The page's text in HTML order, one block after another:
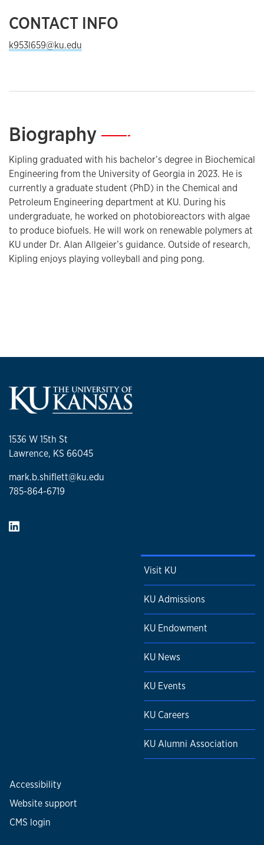
CONTACT INFO
k953l659@ku.edu
Biography—
Kipling graduated with his bachelor’s degree in Biochemical
Engineering from the University of Georgia in 2023. He is
currently a graduate student (PhD) in the Chemical and
Petroleum Engineering department at KU. During his
undergraduate, he worked on photobioreactors with algae
to produce biofuels. He will work on renewable polymers at
KU under Dr. Alan Allgeier’s guidance. Outside of research,
Kipling enjoys playing volleyball and ping pong.
1536 W 15th St
Lawrence, KS 66045
mark.b.shiflett@ku.edu
785-864-6719
Visit KU
KU Admissions
KU Endowment
KU News
KU Events
KU Careers
KU Alumni Association
Accessibility
Website support
CMS login